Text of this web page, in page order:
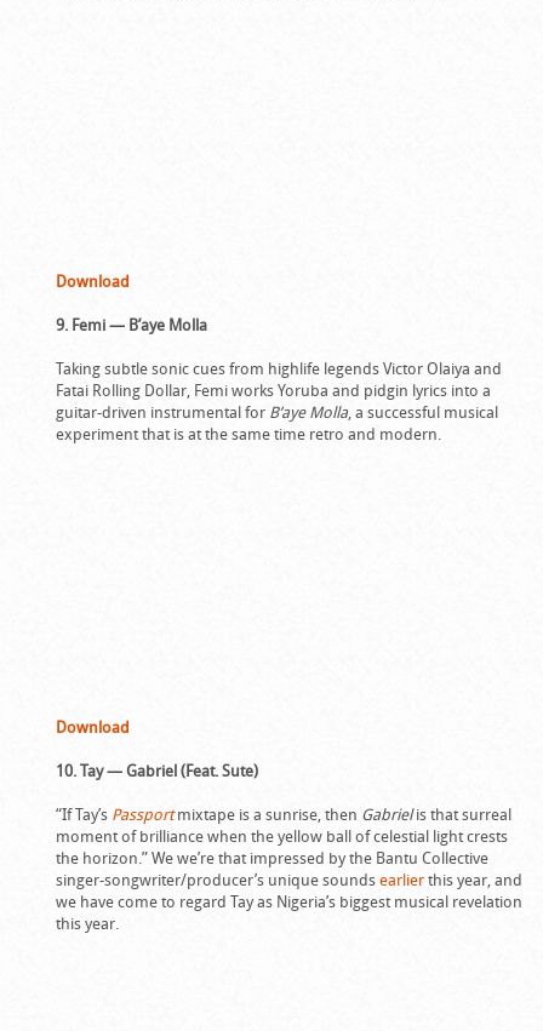
Download
9. Femi — B’aye Molla
Taking subtle sonic cues from highlife legends Victor Olaiya and
Fatai Rolling Dollar, Femi works Yoruba and pidgin lyrics into a
guitar-driven instrumental for B’aye Molla, a successful musical
experiment that is at the same time retro and modern.
Download
10. Tay — Gabriel (Feat. Sute)
“If Tay’s Passportmixtape is a sunrise, then Gabrielis that surreal
moment of brilliance when the yellow ball of celestial light crests
the horizon.” We we’re that impressed by the Bantu Collective
singer-songwriter/producer’s unique soundsearlierthis year, and
we have come to regard Tay as Nigeria’s biggest musical revelation
this year.